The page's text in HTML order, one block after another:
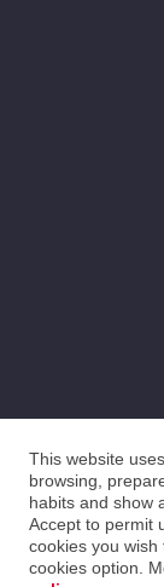
This website
browsing,
habits and show
Accept to permit
cookies you
cookies option.